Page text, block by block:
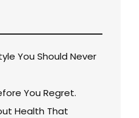
You Should Never
You Regret.
Health That